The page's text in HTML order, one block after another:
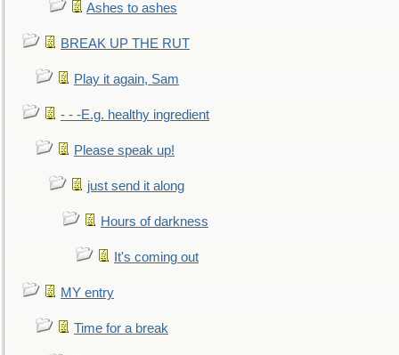
Ashes to ashes
BREAK UP THE RUT
Play it again, Sam
- - -E.g. healthy ingredient
Please speak up!
just send it along
Hours of darkness
It's coming out
MY entry
Time for a break